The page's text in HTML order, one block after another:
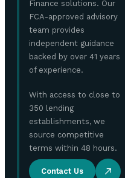
Finance solutions. Our
FCA-approved advisory
team provides
independent guidance
backed by over 41 years
of experience.
With access to close to
350 lending
establishments, we
source competitive
terms within 48 hours.
Contact Us